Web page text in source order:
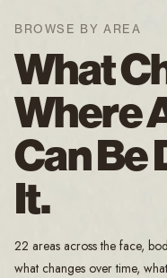
BROWSE BY AREA
What
Where
Can Be
It.
22 areas across the face,
what changes over time,